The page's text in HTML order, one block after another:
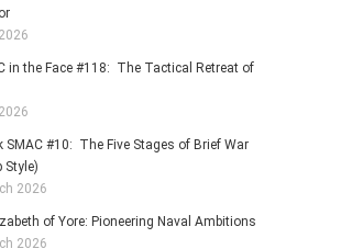
in the Face #118: The Tactical Retreat of
SMAC #10: The Five Stages of Brief War
Style)
2026
of Yore: Pioneering Naval Ambitions
2026